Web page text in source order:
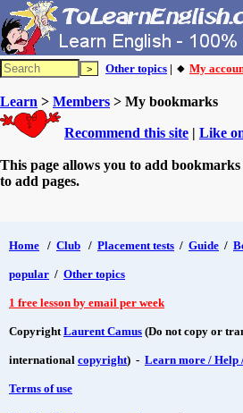
Other topics | 🔸 My
Learn > Members > My bookmarks
Recommend this site | Like
This page allows you to add bookmarks
to add pages.
Home / Club / Placement tests / Guide /
popular / Other topics
1 free lesson by email per week
CopyrightLaurent Camus (Do not copy or
international copyright) - Learn more / Help
Terms of use